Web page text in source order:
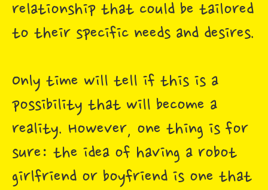
relationship that could be tailored
to their specific needs and desires.
Only time will tell if this is a
possibility that will become a
reality. However, one thing is for
sure: the idea of having a robot
girlfriend or boyfriend is one that